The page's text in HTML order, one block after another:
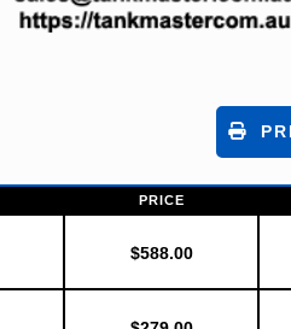
PRICE
$588.00